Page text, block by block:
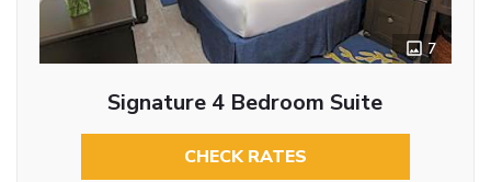
7
Signature 4 Bedroom Suite
CHECK RATES